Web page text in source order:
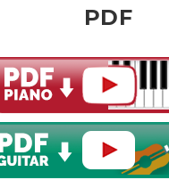
PDF